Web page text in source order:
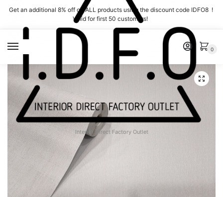
Skip
navigation
Skip
content
Get an additional 8% off on ALL products using the discount code IDFO8 !
Valid for first 50 customers!
Interior Direct Factory Outlet
0